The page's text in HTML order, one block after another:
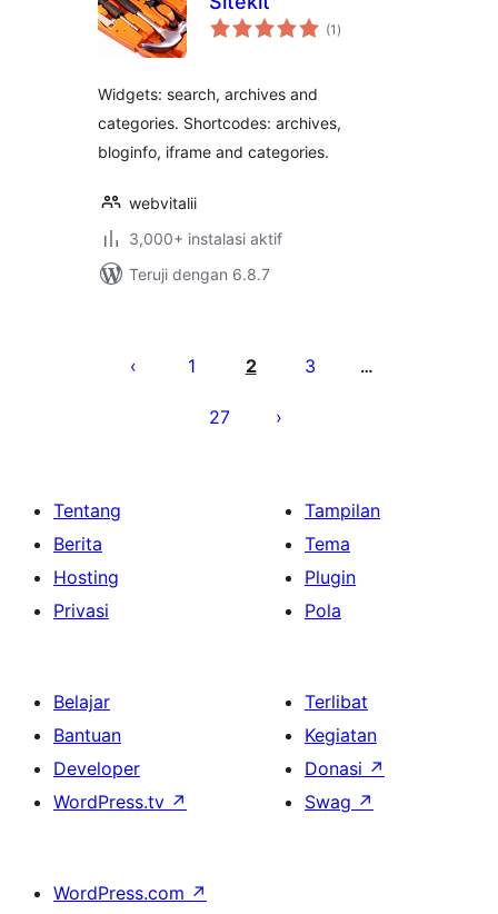
(1 total
rating
)
Widgets: search, archives and
categories. Shortcodes: archives,
bloginfo, iframe and categories.
webvitalii
3,000+ instalasi aktif
Teruji dengan 6.8.7
pos
1 2 3 …
27
Tentang
Berita
Hosting
Privasi
Tampilan
Tema
Plugin
Pola
Belajar
Bantuan
Developer
WordPress.tv ↗
Terlibat
Kegiatan
Donasi ↗
Swag ↗
WordPress.com ↗